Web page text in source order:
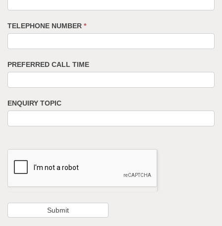
TELEPHONE NUMBER *
PREFERRED CALL TIME
ENQUIRY TOPIC